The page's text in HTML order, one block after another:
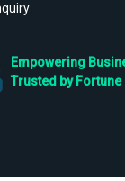
Empowering
Trusted by